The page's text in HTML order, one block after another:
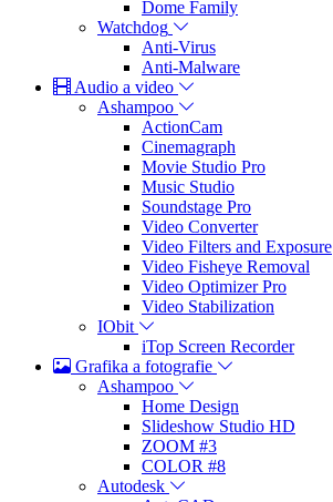
Dome Family
Watchdog
Anti-Virus
Anti-Malware
Audio a video
Ashampoo
ActionCam
Cinemagraph
Movie Studio Pro
Music Studio
Soundstage Pro
Video Converter
Video Filters and Exposure
Video Fisheye Removal
Video Optimizer Pro
Video Stabilization
IObit
iTop Screen Recorder
Grafika a fotografie
Ashampoo
Home Design
Slideshow Studio HD
ZOOM #3
COLOR #8
Autodesk